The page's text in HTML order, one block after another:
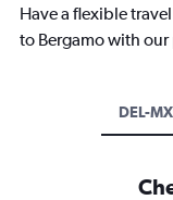
Have a flexible
to Bergamo with
DEL-